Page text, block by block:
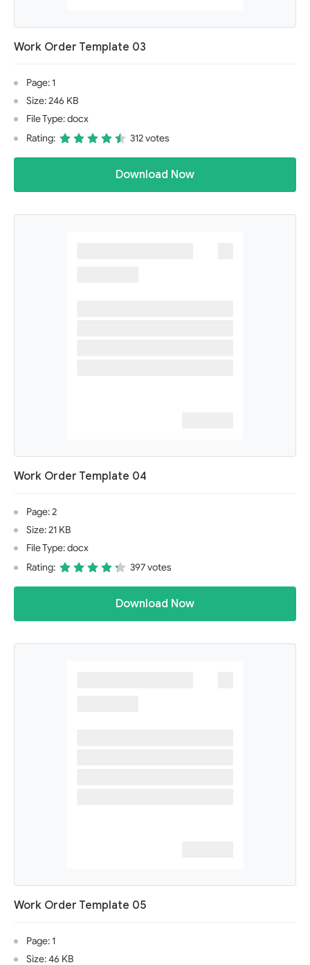
Work Order Template 03
Page: 1
Size: 246 KB
File Type: docx
Rating:
312 votes
Download Now
Work Order Template 04
Page: 2
Size: 21 KB
File Type: docx
Rating:
397 votes
Download Now
Work Order Template 05
Page: 1
Size: 46 KB